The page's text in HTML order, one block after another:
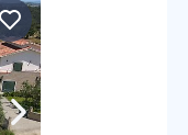
Navigate right